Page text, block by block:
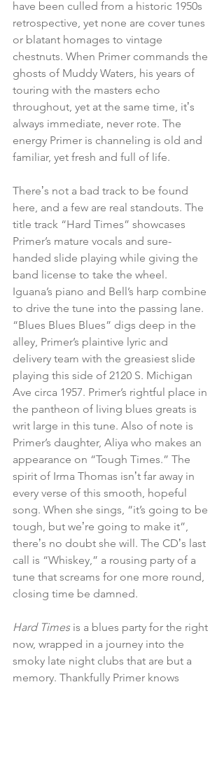
have been culled from a historic 1950s
retrospective, yet none are cover tunes
or blatant homages to vintage
chestnuts. When Primer commands the
ghosts of Muddy Waters, his years of
touring with the masters echo
throughout, yet at the same time, itʼs
always immediate, never rote. The
energy Primer is channeling is old and
familiar, yet fresh and full of life.
Thereʼs not a bad track to be found
here, and a few are real standouts. The
title track “Hard Times” showcases
Primer’s mature vocals and sure-
handed slide playing while giving the
band license to take the wheel.
Iguana’s piano and Bell’s harp combine
to drive the tune into the passing lane.
“Blues Blues Blues” digs deep in the
alley, Primer’s plaintive lyric and
delivery team with the greasiest slide
playing this side of 2120 S. Michigan
Ave circa 1957. Primer’s rightful place in
the pantheon of living blues greats is
writ large in this tune. Also of note is
Primer’s daughter, Aliya who makes an
appearance on “Tough Times.” The
spirit of Irma Thomas isnʼt far away in
every verse of this smooth, hopeful
song. When she sings, “it’s going to be
tough, but weʼre going to make it”,
thereʼs no doubt she will. The CDʼs last
call is “Whiskey,” a rousing party of a
tune that screams for one more round,
closing time be damned.
Hard Times is a blues party for the right
now, wrapped in a journey into the
smoky late night clubs that are but a
memory. Thankfully Primer knows